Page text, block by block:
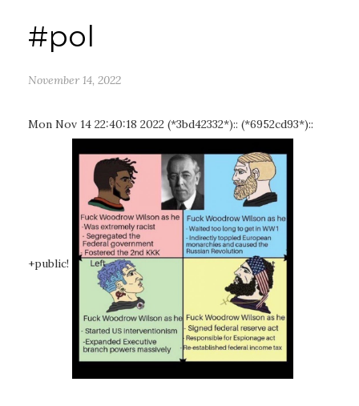
#pol
November 14, 2022
Mon Nov 14 22:40:18 2022 (*3bd42332*):: (*6952cd93*)::
+public!